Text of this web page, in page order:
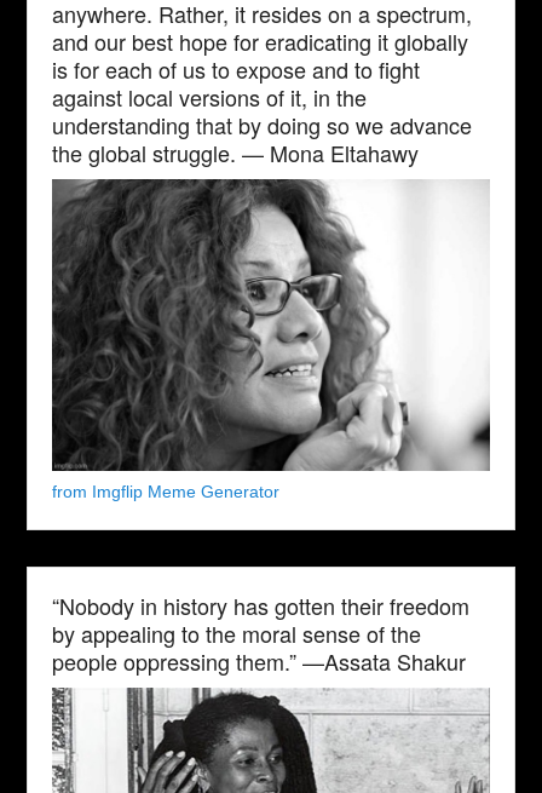
anywhere. Rather, it resides on a spectrum,
and our best hope for eradicating it globally
is for each of us to expose and to fight
against local versions of it, in the
understanding that by doing so we advance
the global struggle. — Mona Eltahawy
from Imgflip Meme Generator
“Nobody in history has gotten their freedom
by appealing to the moral sense of the
people oppressing them.” —Assata Shakur